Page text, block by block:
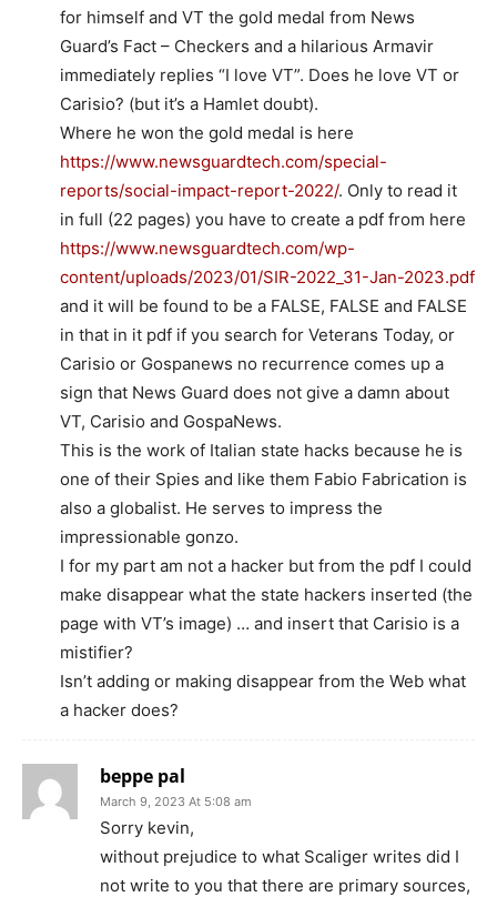
for himself and VT the gold medal from News
Guard’s Fact – Checkers and a hilarious Armavir
immediately replies “I love VT”. Does he love VT or
Carisio? (but it’s a Hamlet doubt).
Where he won the gold medal is here
https://www.newsguardtech.com/special-
reports/social-impact-report-2022/. Only to read it
in full (22 pages) you have to create a pdf from here
https://www.newsguardtech.com/wp-
content/uploads/2023/01/SIR-2022_31-Jan-2023.pdf
and it will be found to be a FALSE, FALSE and FALSE
in that in it pdf if you search for Veterans Today, or
Carisio or Gospanews no recurrence comes up a
sign that News Guard does not give a damn about
VT, Carisio and GospaNews.
This is the work of Italian state hacks because he is
one of their Spies and like them Fabio Fabrication is
also a globalist. He serves to impress the
impressionable gonzo.
I for my part am not a hacker but from the pdf I could
make disappear what the state hackers inserted (the
page with VT’s image) … and insert that Carisio is a
mistifier?
Isn’t adding or making disappear from the Web what
a hacker does?
beppe pal
March 9, 2023 At 5:08 am
Sorry kevin,
without prejudice to what Scaliger writes did I
not write to you that there are primary sources,